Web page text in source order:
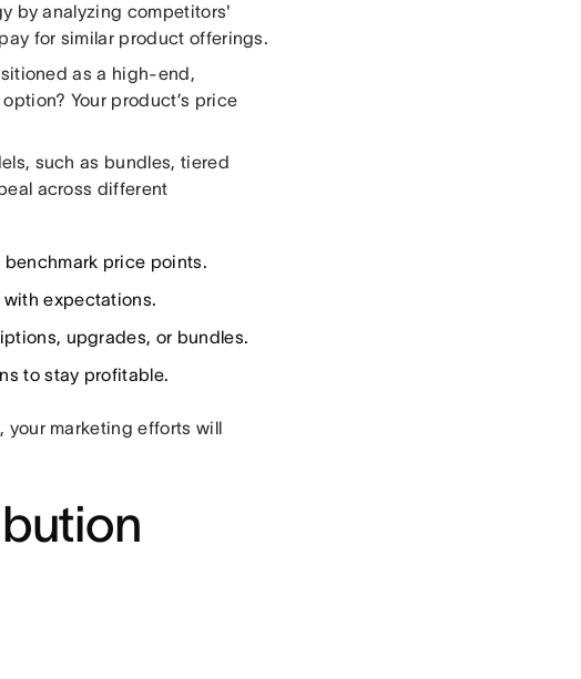
by analyzing competitors'
for similar product offerings.
as a high-end,
Your product’s price
such as bundles, tiered
across different
benchmark price points.
expectations.
upgrades, or bundles.
to stay profitable.
your marketing efforts will